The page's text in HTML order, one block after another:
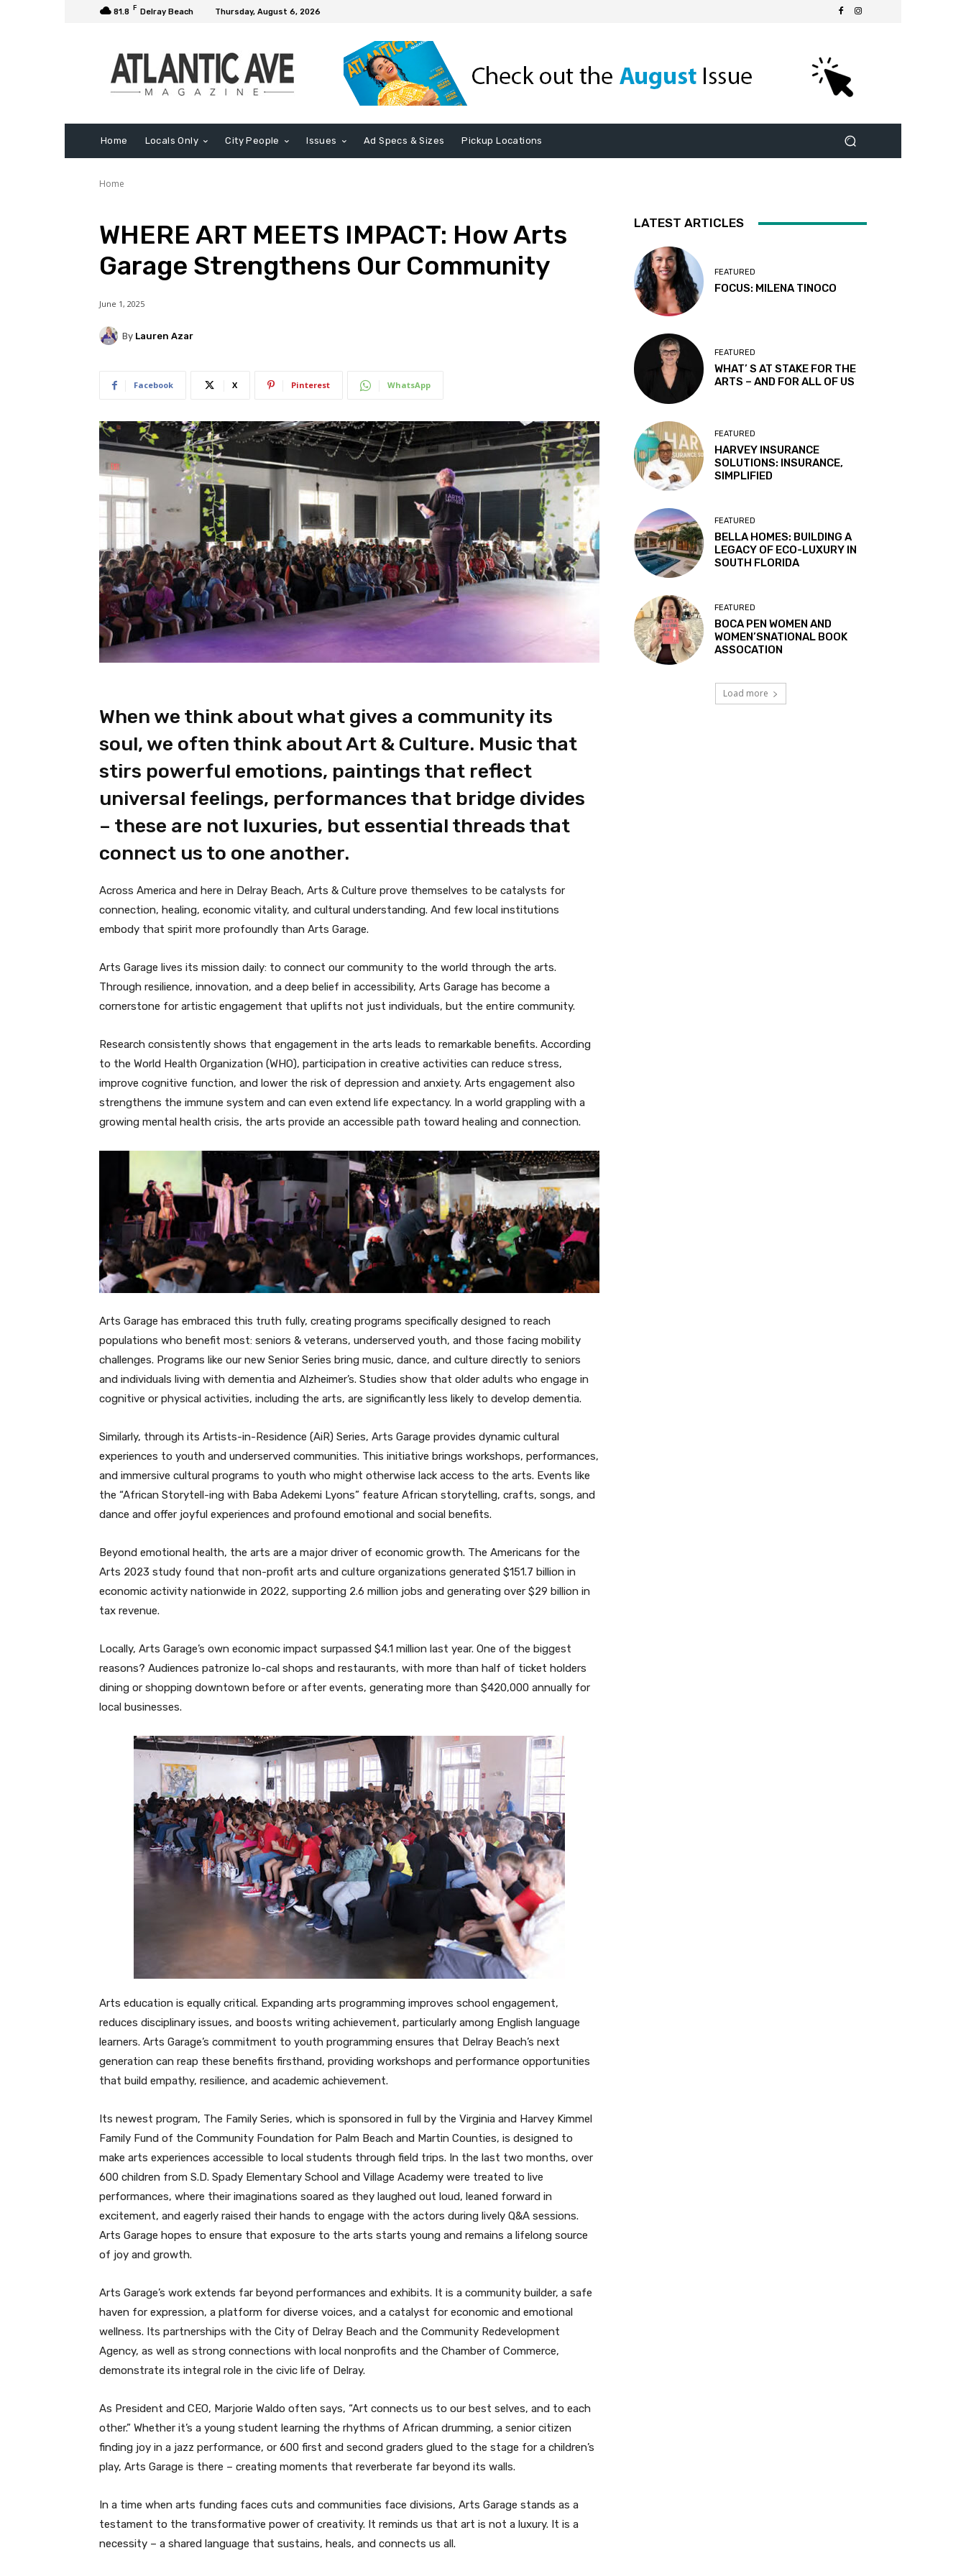
81.8 F Delray Beach Thursday, August 6, 2026
Home Locals Only City People Issues Ad Specs & Sizes Pickup Locations
Home
WHERE ART MEETS IMPACT: How Arts
Garage Strengthens Our Community
June 1, 2025
By Lauren Azar
Facebook X Pinterest WhatsApp
When we think about what gives a community its
soul, we often think about Art & Culture. Music that
stirs powerful emotions, paintings that reflect
universal feelings, performances that bridge divides
– these are not luxuries, but essential threads that
connect us to one another.
Across America and here in Delray Beach, Arts & Culture prove themselves to be catalysts for
connection, healing, economic vitality, and cultural understanding. And few local institutions
embody that spirit more profoundly than Arts Garage.
Arts Garage lives its mission daily: to connect our community to the world through the arts.
Through resilience, innovation, and a deep belief in accessibility, Arts Garage has become a
cornerstone for artistic engagement that uplifts not just individuals, but the entire community.
Research consistently shows that engagement in the arts leads to remarkable benefits. According
to the World Health Organization (WHO), participation in creative activities can reduce stress,
improve cognitive function, and lower the risk of depression and anxiety. Arts engagement also
strengthens the immune system and can even extend life expectancy. In a world grappling with a
growing mental health crisis, the arts provide an accessible path toward healing and connection.
Arts Garage has embraced this truth fully, creating programs specifically designed to reach
populations who benefit most: seniors & veterans, underserved youth, and those facing mobility
challenges. Programs like our new Senior Series bring music, dance, and culture directly to seniors
and individuals living with dementia and Alzheimer’s. Studies show that older adults who engage in
cognitive or physical activities, including the arts, are significantly less likely to develop dementia.
Similarly, through its Artists-in-Residence (AiR) Series, Arts Garage provides dynamic cultural
experiences to youth and underserved communities. This initiative brings workshops, performances,
and immersive cultural programs to youth who might otherwise lack access to the arts. Events like
the “African Storytell-ing with Baba Adekemi Lyons” feature African storytelling, crafts, songs, and
dance and offer joyful experiences and profound emotional and social benefits.
Beyond emotional health, the arts are a major driver of economic growth. The Americans for the
Arts 2023 study found that non-profit arts and culture organizations generated $151.7 billion in
economic activity nationwide in 2022, supporting 2.6 million jobs and generating over $29 billion in
tax revenue.
Locally, Arts Garage’s own economic impact surpassed $4.1 million last year. One of the biggest
reasons? Audiences patronize lo-cal shops and restaurants, with more than half of ticket holders
dining or shopping downtown before or after events, generating more than $420,000 annually for
local businesses.
Arts education is equally critical. Expanding arts programming improves school engagement,
reduces disciplinary issues, and boosts writing achievement, particularly among English language
learners. Arts Garage’s commitment to youth programming ensures that Delray Beach’s next
generation can reap these benefits firsthand, providing workshops and performance opportunities
that build empathy, resilience, and academic achievement.
Its newest program, The Family Series, which is sponsored in full by the Virginia and Harvey Kimmel
Family Fund of the Community Foundation for Palm Beach and Martin Counties, is designed to
make arts experiences accessible to local students through field trips. In the last two months, over
600 children from S.D. Spady Elementary School and Village Academy were treated to live
performances, where their imaginations soared as they laughed out loud, leaned forward in
excitement, and eagerly raised their hands to engage with the actors during lively Q&A sessions.
Arts Garage hopes to ensure that exposure to the arts starts young and remains a lifelong source
of joy and growth.
Arts Garage’s work extends far beyond performances and exhibits. It is a community builder, a safe
haven for expression, a platform for diverse voices, and a catalyst for economic and emotional
wellness. Its partnerships with the City of Delray Beach and the Community Redevelopment
Agency, as well as strong connections with local nonprofits and the Chamber of Commerce,
demonstrate its integral role in the civic life of Delray.
As President and CEO, Marjorie Waldo often says, “Art connects us to our best selves, and to each
other.” Whether it’s a young student learning the rhythms of African drumming, a senior citizen
finding joy in a jazz performance, or 600 first and second graders glued to the stage for a children’s
play, Arts Garage is there – creating moments that reverberate far beyond its walls.
In a time when arts funding faces cuts and communities face divisions, Arts Garage stands as a
testament to the transformative power of creativity. It reminds us that art is not a luxury. It is a
necessity – a shared language that sustains, heals, and connects us all.
LATEST ARTICLES
FEATURED
FOCUS: MILENA TINOCO
FEATURED
WHAT’ S AT STAKE FOR THE
ARTS – AND FOR ALL OF US
FEATURED
HARVEY INSURANCE
SOLUTIONS: INSURANCE,
SIMPLIFIED
FEATURED
BELLA HOMES: BUILDING A
LEGACY OF ECO-LUXURY IN
SOUTH FLORIDA
FEATURED
BOCA PEN WOMEN AND
WOMEN’SNATIONAL BOOK
ASSOCATION
Load more